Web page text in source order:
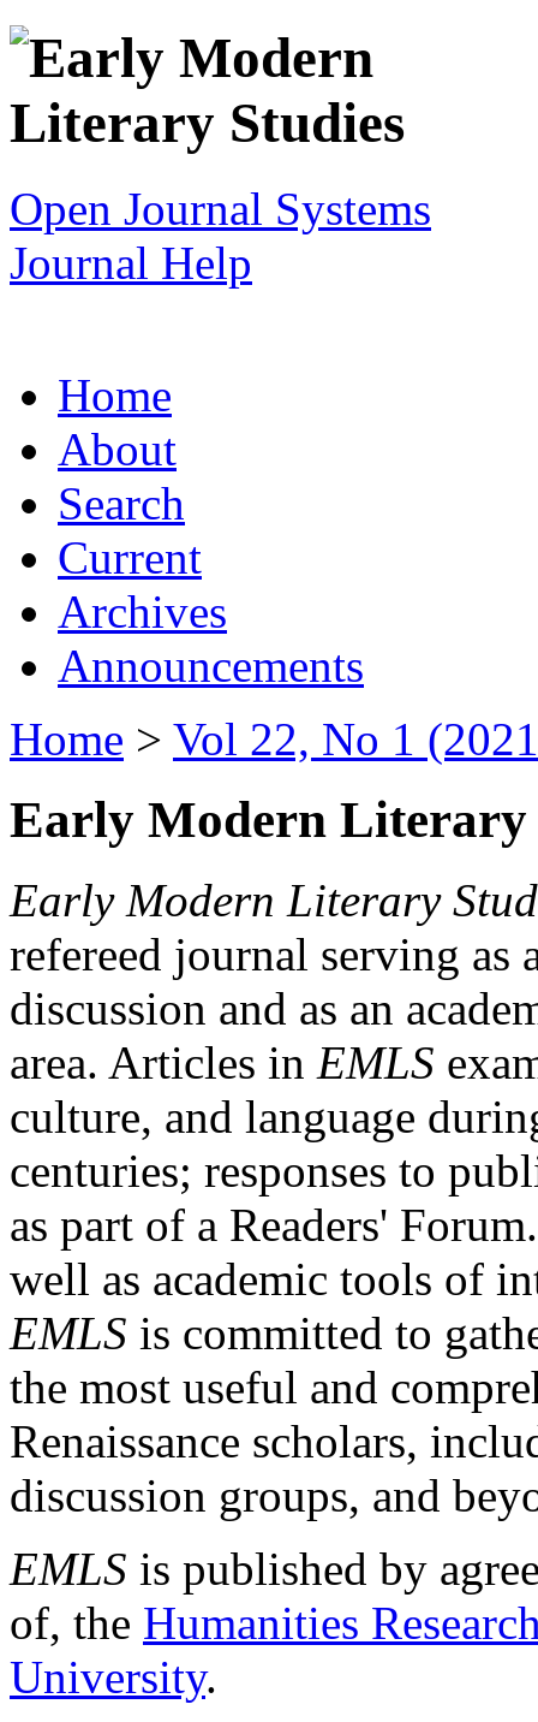
Open Journal Systems
Journal Help
Home
About
Search
Current
Archives
Announcements
Home > Vol 22, No 1
Early Modern Literary
Early Modern Literary
refereed journal serving as
discussion and as an
area. Articles in EMLS
culture, and language
centuries; responses to
as part of a Readers'
well as academic tools of
EMLS is committed to
the most useful and
Renaissance scholars,
discussion groups, and
EMLS is published by
of, the Humanities
University.